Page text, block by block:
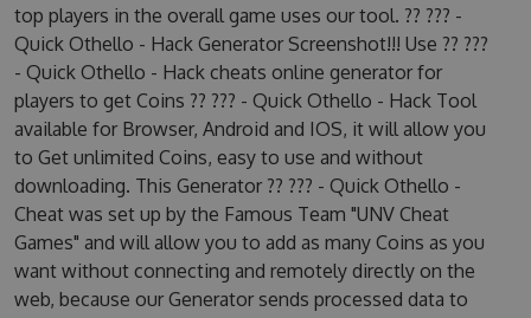
top players in the overall game uses our tool. ?? ??? -
Quick Othello - Hack Generator Screenshot!!! Use ?? ???
- Quick Othello - Hack cheats online generator for
players to get Coins ?? ??? - Quick Othello - Hack Tool
available for Browser, Android and IOS, it will allow you
to Get unlimited Coins, easy to use and without
downloading. This Generator ?? ??? - Quick Othello -
Cheat was set up by the Famous Team "UNV Cheat
Games" and will allow you to add as many Coins as you
want without connecting and remotely directly on the
web, because our Generator sends processed data to